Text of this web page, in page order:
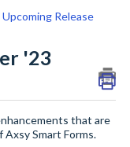
Upcoming Release
'23
that are
Smart Forms.